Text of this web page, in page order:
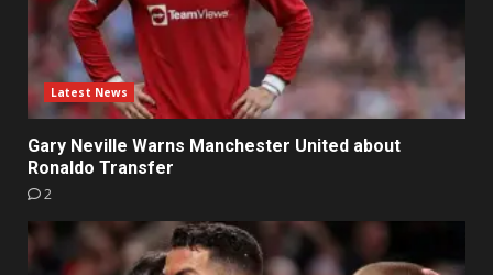
Latest News
Gary Neville Warns Manchester United about
Ronaldo Transfer
2